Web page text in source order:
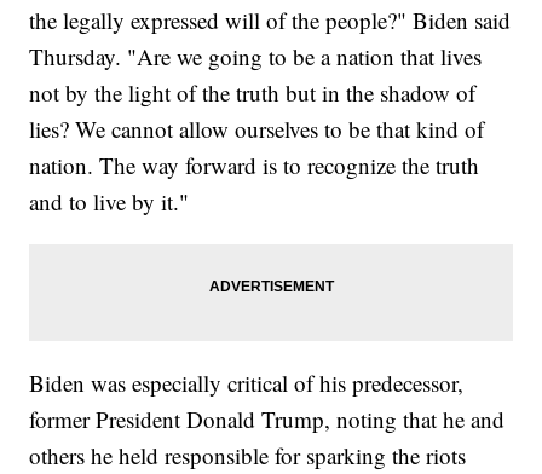
the legally expressed will of the people?" Biden said
Thursday. "Are we going to be a nation that lives
not by the light of the truth but in the shadow of
lies? We cannot allow ourselves to be that kind of
nation. The way forward is to recognize the truth
and to live by it."
Biden was especially critical of his predecessor,
former President Donald Trump, noting that he and
others he held responsible for sparking the riots